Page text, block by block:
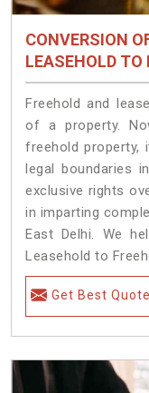
CONVERSION
LEASEHOLD TO
Freehold and
of a property.
freehold
legal boundaries
exclusive rights
in imparting
East Delhi. We
Leasehold to
Get Best Quote